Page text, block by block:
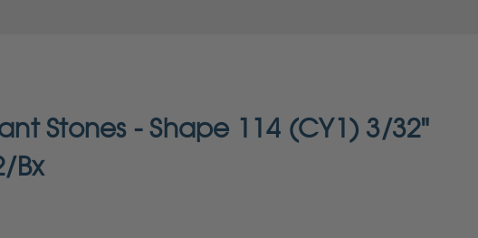
Stones - Shape 114 (CY1) 3/32"
Bx